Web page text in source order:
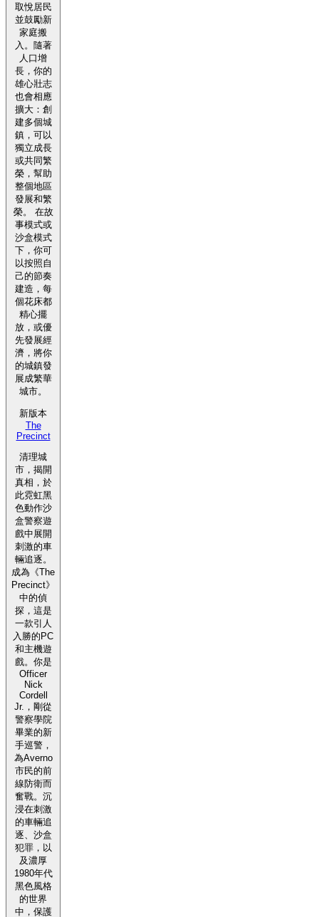
取悅居民
並鼓勵新
家庭搬
入。隨著
人口增
長，你的
雄心壯志
也會相應
擴大：創
建多個城
鎮，可以
獨立成長
或共同繁
榮，幫助
整個地區
發展和繁
榮。 在故
事模式或
沙盒模式
下，你可
以按照自
己的節奏
建造，每
個花床都
精心擺
放，或優
先發展經
濟，將你
的城鎮發
展成繁華
城市。
新版本
The
Precinct
清理城
市，揭開
真相，於
此霓虹黑
色動作沙
盒警察遊
戲中展開
刺激的車
輛追逐。
成為《The
Precinct》
中的偵
探，這是
一款引人
入勝的PC
和主機遊
戲。你是
Officer
Nick
Cordell
Jr.，剛從
警察學院
畢業的新
手巡警，
為Averno
市民的前
線防衛而
奮戰。沉
浸在刺激
的車輛追
逐、沙盒
犯罪，以
及濃厚
1980年代
黑色風格
的世界
中，保護